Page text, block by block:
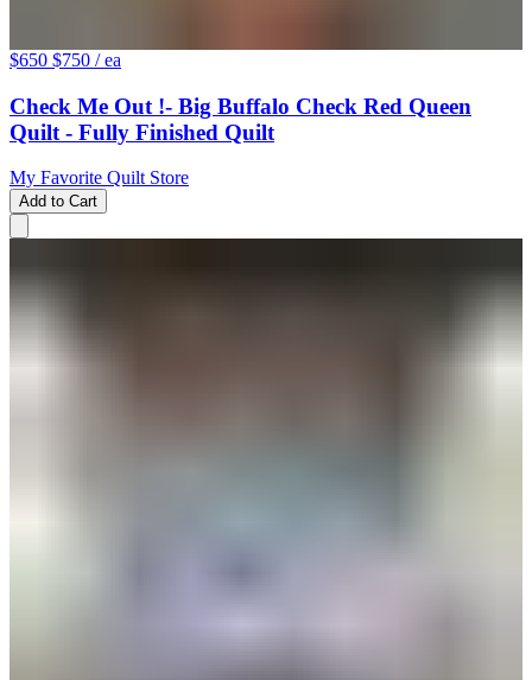
$650 $750 / ea
Check Me Out !- Big Buffalo Check Red Queen
Quilt - Fully Finished Quilt
My Favorite Quilt Store
Add to Cart